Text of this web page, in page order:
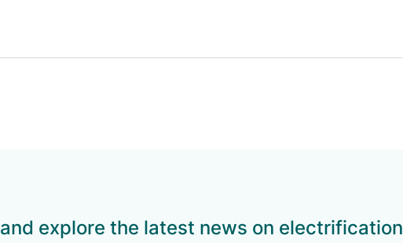
and explore the latest news on electrification